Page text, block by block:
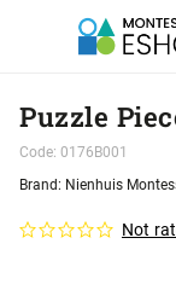
Puzzle
Code: 0176B001
Not
Brand: Nienhuis